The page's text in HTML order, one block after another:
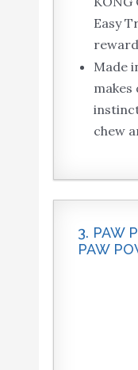
Easy
Made
chew
3. PAW
PAW